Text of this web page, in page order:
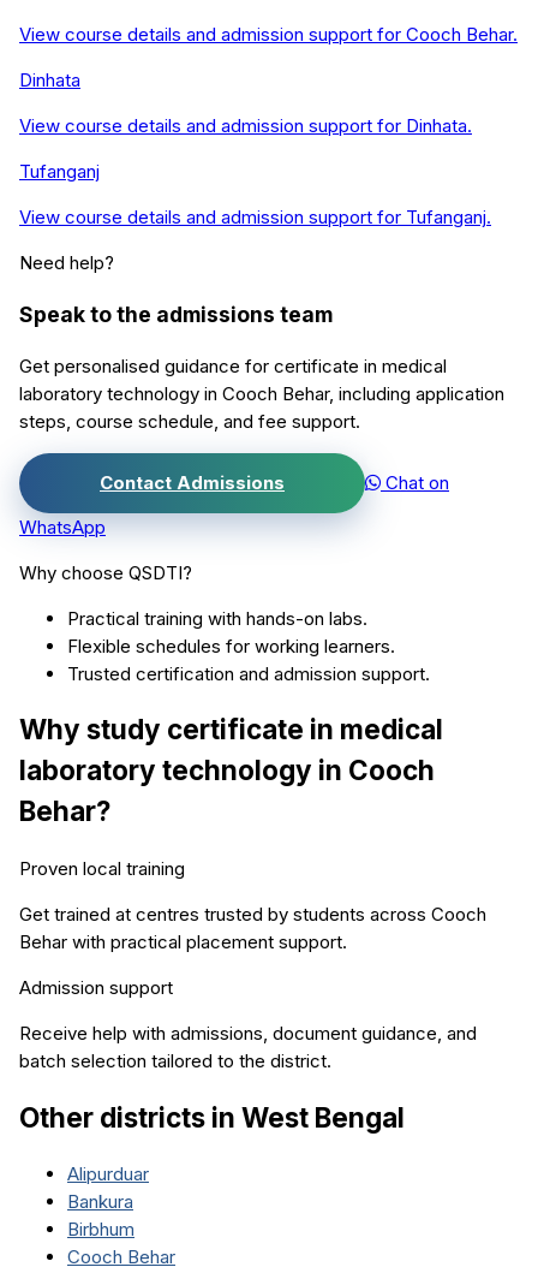
View course details and admission support for Cooch Behar.
Dinhata
View course details and admission support for Dinhata.
Tufanganj
View course details and admission support for Tufanganj.
Need help?
Speak to the admissions team
Get personalised guidance for certificate in medical
laboratory technology in Cooch Behar, including application
steps, course schedule, and fee support.
Contact Admissions
Chat on
WhatsApp
Why choose QSDTI?
Practical training with hands-on labs.
Flexible schedules for working learners.
Trusted certification and admission support.
Why study certificate in medical
laboratory technology in Cooch
Behar?
Proven local training
Get trained at centres trusted by students across Cooch
Behar with practical placement support.
Admission support
Receive help with admissions, document guidance, and
batch selection tailored to the district.
Other districts in West Bengal
Alipurduar
Bankura
Birbhum
Cooch Behar